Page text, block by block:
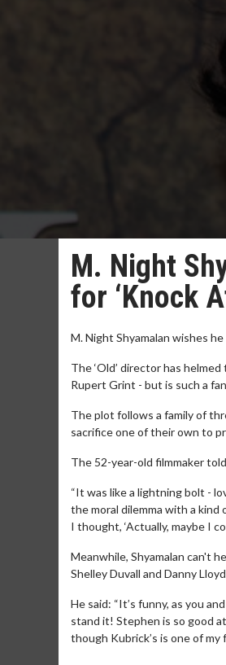
M. Night
for ‘Knock
M. Night Shyamalan wishes
The ‘Old’ director has
Rupert Grint - but is such a
The plot follows a family of
sacrifice one of their own to
The 52-year-old filmmaker
“It was like a lightning bolt -
the moral dilemma with a
I thought, ‘Actually, maybe I
Meanwhile, Shyamalan can't
Shelley Duvall and Danny
He said: “It’s funny, as you
stand it! Stephen is so good
though Kubrick’s is one of